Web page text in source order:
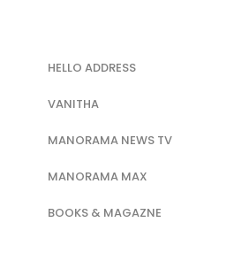
HELLO ADDRESS
VANITHA
MANORAMA NEWS TV
MANORAMA MAX
BOOKS & MAGAZNE